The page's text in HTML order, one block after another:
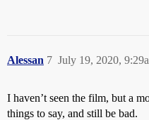
Alessan July 19, 2020,
7
I haven’t seen the film, but a
things to say, and still be bad.